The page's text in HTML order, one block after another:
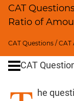
CAT
Ratio of
CAT Questions /CAT
Profits;
SICI
&
Time;
Races
and
CAT
he